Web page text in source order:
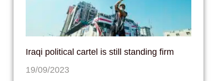
Iraqi political cartel is still standing firm
19/09/2023